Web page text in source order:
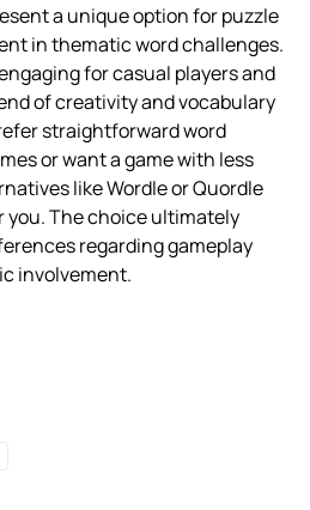
a unique option for puzzle
in thematic word challenges.
for casual players and
of creativity and vocabulary
straightforward word
or want a game with less
like Wordle or Quordle
you. The choice ultimately
regarding gameplay
involvement.